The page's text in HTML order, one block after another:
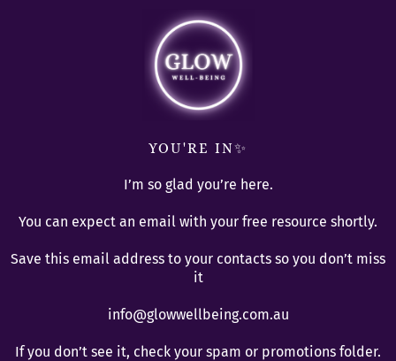
YOU'RE IN✨
I’m so glad you’re here.
You can expect an email with your free resource shortly.
Save this email address to your contacts so you don’t miss
it
info@glowwellbeing.com.au
If you don’t see it, check your spam or promotions folder.